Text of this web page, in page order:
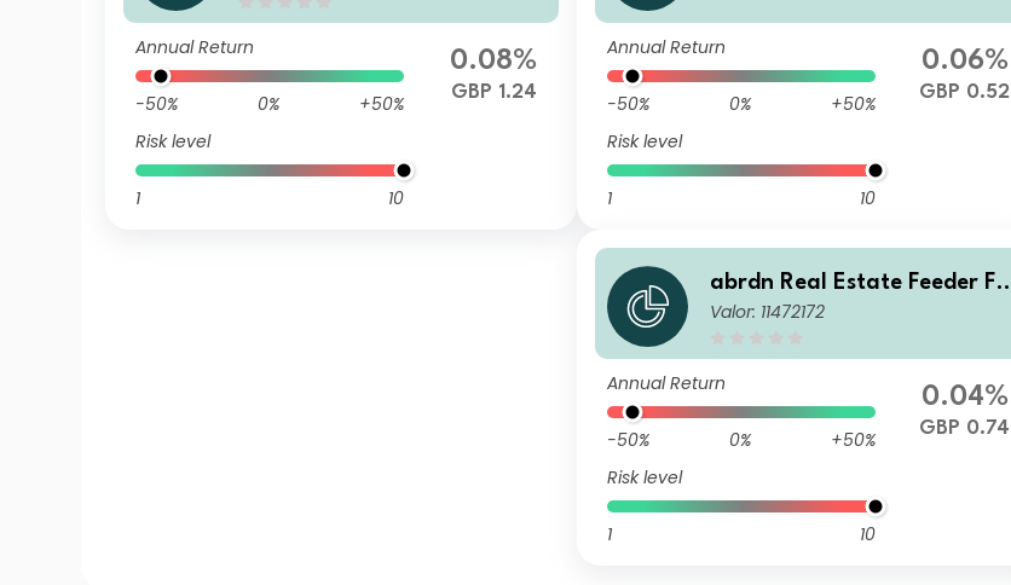
Annual Return
-50% 0%
+50%
Risk level
1 10
0.08%
GBP 1.24
mulation
Annual Return
-50% 0%
+50%
Risk level
1 10
0.06%
GBP 0.52
abrdn Real Estate Feeder Fu
nd Class J GBP Income
Valor: 11472172
Annual Return
-50% 0%
+50%
Risk level
1 10
0.04%
GBP 0.74